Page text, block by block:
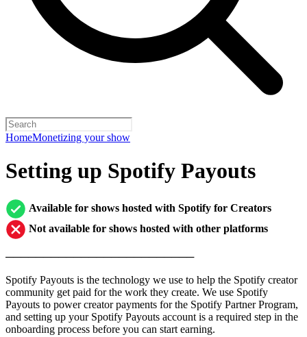
HomeMonetizing your show
Setting up Spotify Payouts
Available for shows hosted with Spotify for Creators
Not available for shows hosted with other platforms
─────────────────────────
Spotify Payouts is the technology we use to help the Spotify creator
community get paid for the work they create. We use Spotify
Payouts to power creator payments for the Spotify Partner Program,
and setting up your Spotify Payouts account is a required step in the
onboarding process before you can start earning.